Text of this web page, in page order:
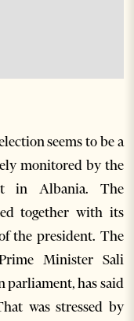
seems to be a
monitored by the
in Albania. The
together with its
the president. The
Minister Sali
parliament, has said
was stressed by